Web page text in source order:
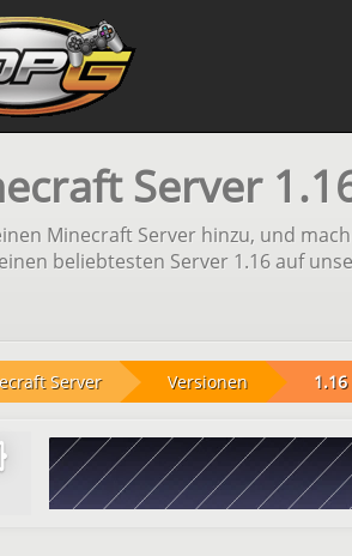
Server
Minecraft Server hinzu, und
beliebtesten Server 1.16 auf
Server Versionen 1.16